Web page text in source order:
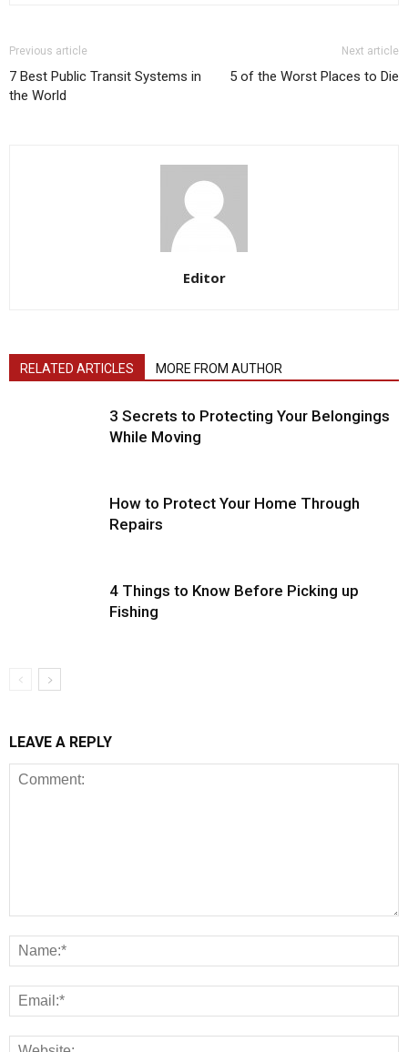
Previous article
7 Best Public Transit Systems in
the World
Next article
5 of the Worst Places to Die
Editor
RELATED ARTICLES MORE FROM AUTHOR
3 Secrets to Protecting Your Belongings
While Moving
How to Protect Your Home Through
Repairs
4 Things to Know Before Picking up
Fishing
LEAVE A REPLY